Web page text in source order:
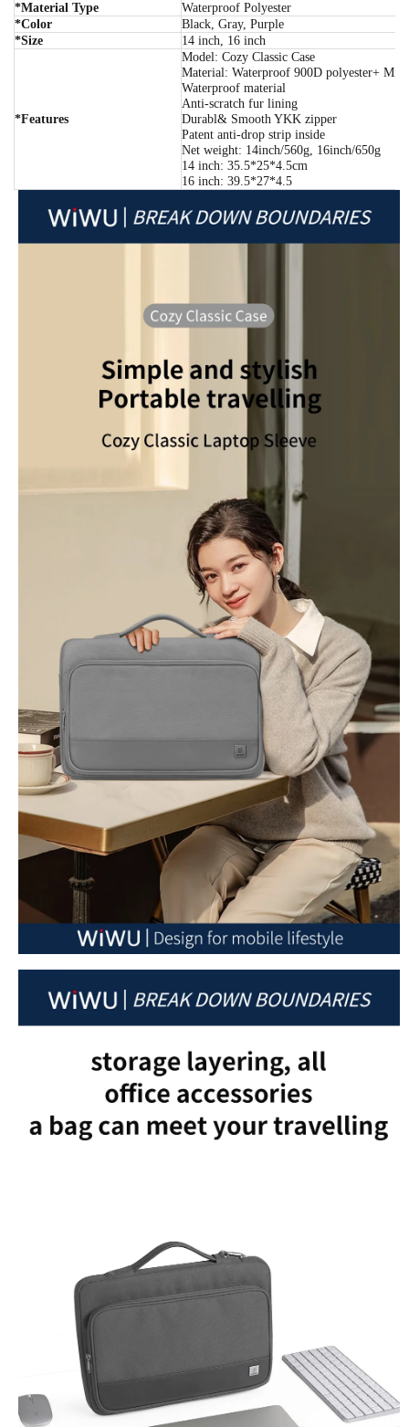
*Material Type
Waterproof Polyester
*Color
Black, Gray, Purple
*Size
14 inch, 16 inch
*Features
Model: Cozy Classic Case
Material: Waterproof 900D polyester+
Waterproof material
Anti-scratch fur lining
Durabl& Smooth YKK zipper
Patent anti-drop strip inside
Net weight: 14inch/560g, 16inch/650g
14 inch: 35.5*25*4.5cm
16 inch: 39.5*27*4.5